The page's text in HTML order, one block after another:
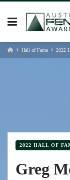
Skip
content
Hall of Fame 2022
2022 HALL OF
Greg